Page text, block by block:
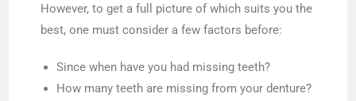
However, to get a full picture of which suits you the
best, one must consider a few factors before:
Since when have you had missing teeth?
How many teeth are missing from your denture?